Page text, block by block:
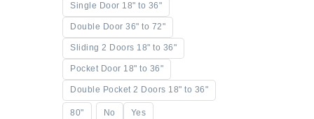
Single Door 18" to 36"
Double Door 36" to 72"
Sliding 2 Doors 18" to 36"
Pocket Door 18" to 36"
Double Pocket 2 Doors 18" to 36"
80" No Yes